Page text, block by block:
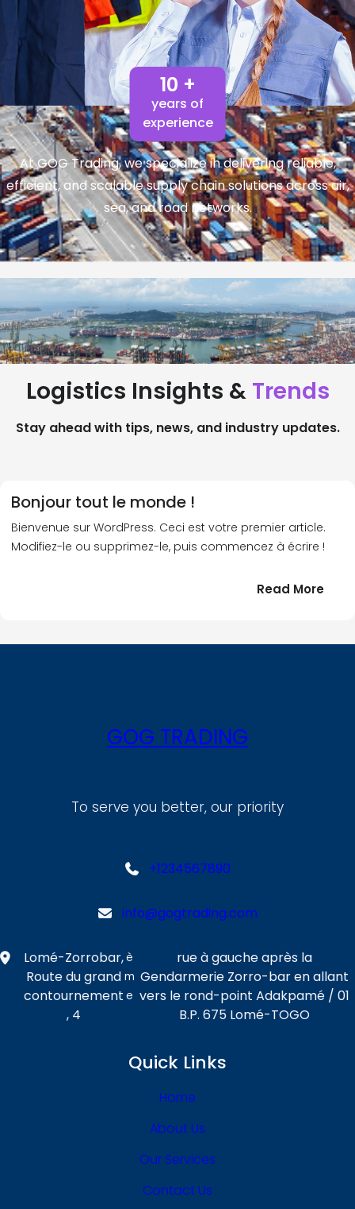
10 +
years of
experience
At GOG Trading, we specialize in delivering reliable,
efficient, and scalable supply chain solutions across air,
sea, and road networks.
Logistics Insights & Trends
Stay ahead with tips, news, and industry updates.
Bonjour tout le monde !
Bienvenue sur WordPress. Ceci est votre premier article.
Modifiez-le ou supprimez-le, puis commencez à écrire !
Read More:
le
GOG TRADING
To serve you better, our priority
+1234567890
info@gogtrading.com
Lomé-Zorrobar,
Route du grand
contournement
, 4
è
m
e
rue à gauche après la
Gendarmerie Zorro-bar en allant
vers le rond-point Adakpamé / 01
B.P. 675 Lomé-TOGO
Quick Links
Home
About Us
Our Services
Contact Us